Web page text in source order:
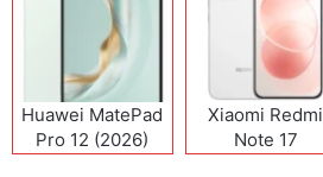
Huawei MatePad
Pro 12 (2026)
Xiaomi Redmi
Note 17